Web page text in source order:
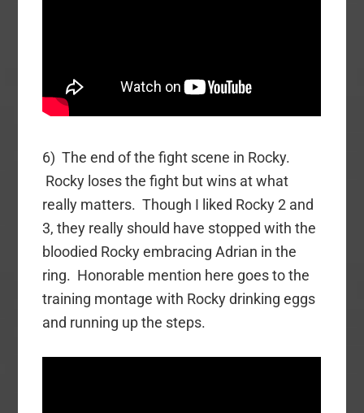
6) The end of the fight scene in Rocky.
Rocky loses the fight but wins at what
really matters. Though I liked Rocky 2 and
3, they really should have stopped with the
bloodied Rocky embracing Adrian in the
ring. Honorable mention here goes to the
training montage with Rocky drinking eggs
and running up the steps.